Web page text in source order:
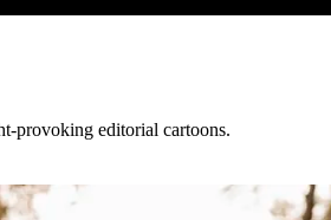
provoking editorial cartoons.